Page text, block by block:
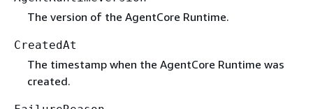
The version of the AgentCore Runtime.
CreatedAt
The timestamp when the AgentCore Runtime was
created.